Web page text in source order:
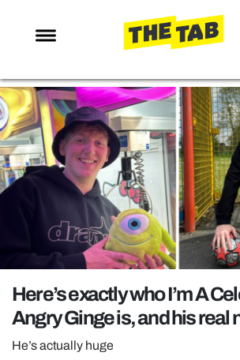
NEWS
ENTERTAINMENT
MAFS
LOVE ISLAND
NETFLIX
TRENDS
GAMING
POLITICS
OPINION
GUIDES
Here’s exactly who I’m A
Angry Ginge is, and his real
He’s actually huge